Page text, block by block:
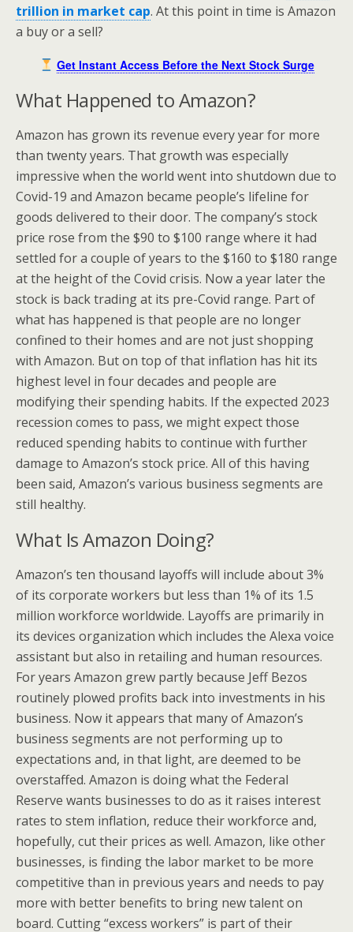
trillion in market cap. At this point in time is Amazon
a buy or a sell?
Get Instant Access Before the Next Stock Surge
What Happened to Amazon?
Amazon has grown its revenue every year for more
than twenty years. That growth was especially
impressive when the world went into shutdown due to
Covid-19 and Amazon became people’s lifeline for
goods delivered to their door. The company’s stock
price rose from the $90 to $100 range where it had
settled for a couple of years to the $160 to $180 range
at the height of the Covid crisis. Now a year later the
stock is back trading at its pre-Covid range. Part of
what has happened is that people are no longer
confined to their homes and are not just shopping
with Amazon. But on top of that inflation has hit its
highest level in four decades and people are
modifying their spending habits. If the expected 2023
recession comes to pass, we might expect those
reduced spending habits to continue with further
damage to Amazon’s stock price. All of this having
been said, Amazon’s various business segments are
still healthy.
What Is Amazon Doing?
Amazon’s ten thousand layoffs will include about 3%
of its corporate workers but less than 1% of its 1.5
million workforce worldwide. Layoffs are primarily in
its devices organization which includes the Alexa voice
assistant but also in retailing and human resources.
For years Amazon grew partly because Jeff Bezos
routinely plowed profits back into investments in his
business. Now it appears that many of Amazon’s
business segments are not performing up to
expectations and, in that light, are deemed to be
overstaffed. Amazon is doing what the Federal
Reserve wants businesses to do as it raises interest
rates to stem inflation, reduce their workforce and,
hopefully, cut their prices as well. Amazon, like other
businesses, is finding the labor market to be more
competitive than in previous years and needs to pay
more with better benefits to bring new talent on
board. Cutting “excess workers” is part of their